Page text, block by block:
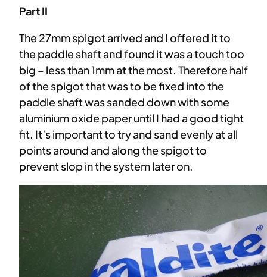
Part II
The 27mm spigot arrived and I offered it to
the paddle shaft and found it was a touch too
big – less than 1mm at the most. Therefore half
of the spigot that was to be fixed into the
paddle shaft was sanded down with some
aluminium oxide paper until I had a good tight
fit. It’s important to try and sand evenly at all
points around and along the spigot to
prevent slop in the system later on.